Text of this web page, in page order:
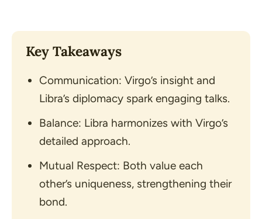
Key Takeaways
Communication: Virgo’s insight and
Libra’s diplomacy spark engaging talks.
Balance: Libra harmonizes with Virgo’s
detailed approach.
Mutual Respect: Both value each
other’s uniqueness, strengthening their
bond.